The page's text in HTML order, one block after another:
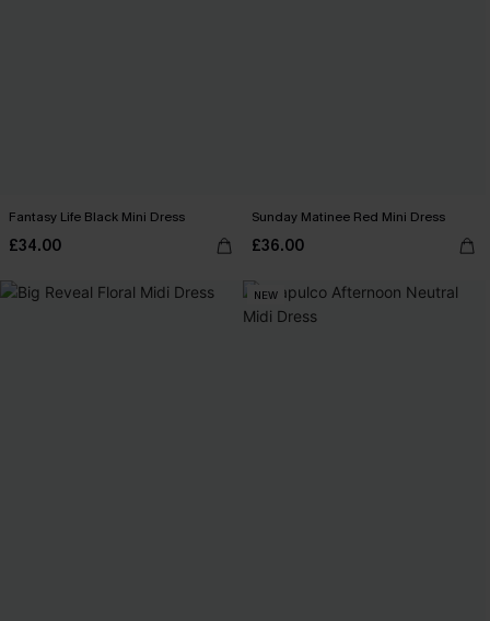
Fantasy Life Black Mini Dress
£34.00
Sunday Matinee Red Mini Dress
£36.00
NEW